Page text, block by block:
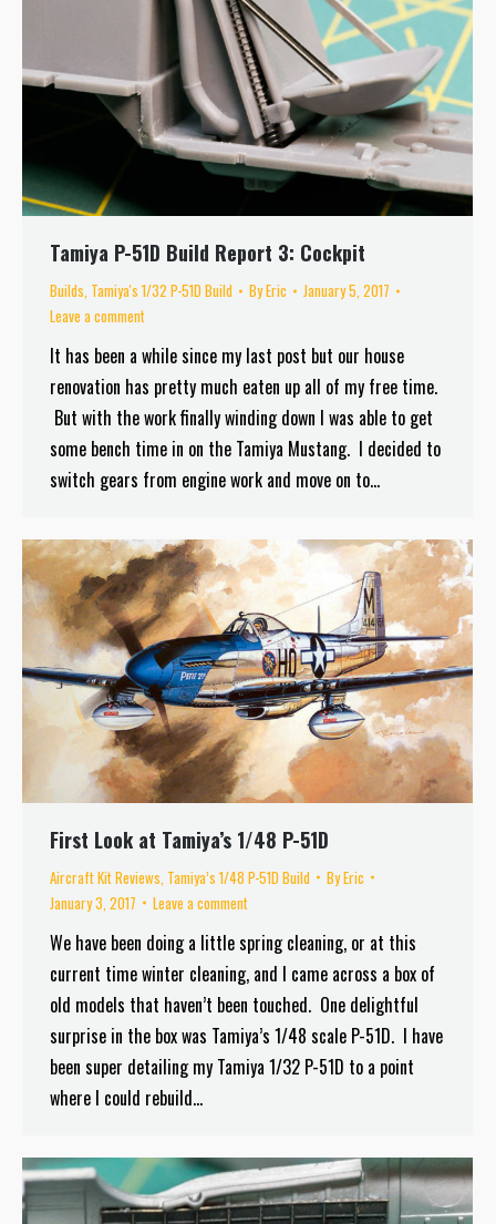
Tamiya P-51D Build Report 3: Cockpit
Builds, Tamiya's 1/32 P-51D Build ByEric
January 5, 2017
Leave a comment
It has been a while since my last post but our house
renovation has pretty much eaten up all of my free time.
But with the work finally winding down I was able to get
some bench time in on the Tamiya Mustang. I decided to
switch gears from engine work and move on to…
First Look at Tamiya’s 1/48 P-51D
Aircraft Kit Reviews Tamiya’s 1/48 P-51D Build ByEric
January 3, 2017
Leave a comment
We have been doing a little spring cleaning, or at this
current time winter cleaning, and I came across a box of
old models that haven’t been touched. One delightful
surprise in the box was Tamiya’s 1/48 scale P-51D. I have
been super detailing my Tamiya 1/32 P-51D to a point
where I could rebuild…